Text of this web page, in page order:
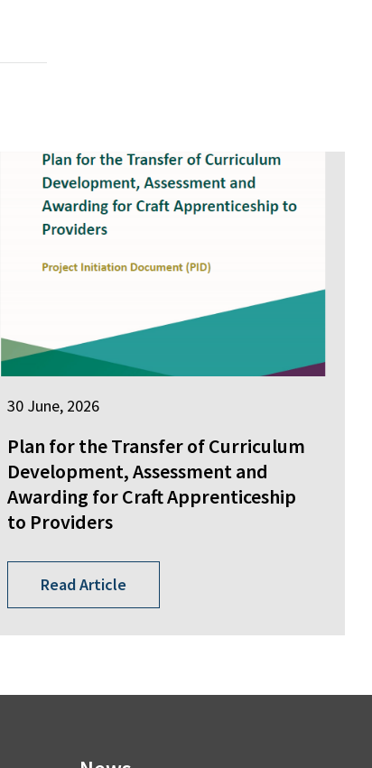
30 June, 2026
Plan for the Transfer of Curriculum
Development, Assessment and
Awarding for Craft Apprenticeship
to Providers
Read Article